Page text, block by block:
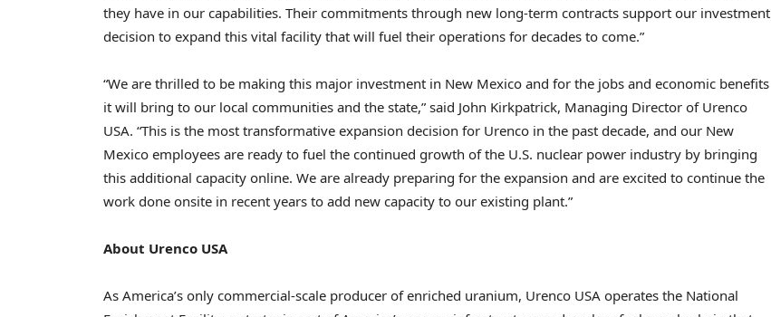
they have in our capabilities. Their commitments through new long-term contracts support our investment
decision to expand this vital facility that will fuel their operations for decades to come.”
“We are thrilled to be making this major investment in New Mexico and for the jobs and economic benefits
it will bring to our local communities and the state,” said John Kirkpatrick, Managing Director of Urenco
USA. “This is the most transformative expansion decision for Urenco in the past decade, and our New
Mexico employees are ready to fuel the continued growth of the U.S. nuclear power industry by bringing
this additional capacity online. We are already preparing for the expansion and are excited to continue the
work done onsite in recent years to add new capacity to our existing plant.”
About Urenco USA
As America’s only commercial-scale producer of enriched uranium, Urenco USA operates the National